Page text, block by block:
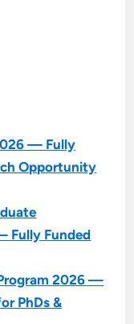
— Fully
Opportunity
Fully Funded
2026 —
PhDs &